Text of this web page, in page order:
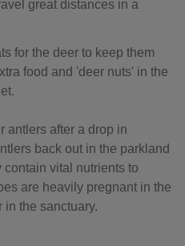
great distances in a
for the deer to keep them
food and 'deer nuts' in the
antlers after a drop in
back out in the parkland
vital nutrients to
are heavily pregnant in the
in the sanctuary.